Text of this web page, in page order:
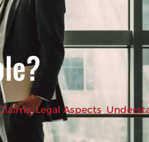
, Legal Aspects,